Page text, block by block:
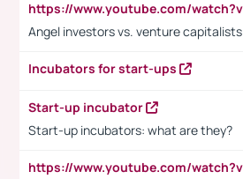
Angel investors vs. venture capitalists
Incubators for start-ups
Start-up incubator
Start-up incubators: what are they?